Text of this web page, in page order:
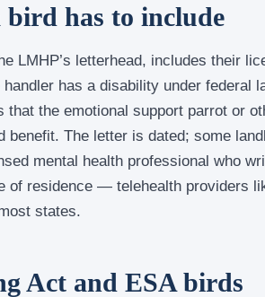
has to include
LMHP’s letterhead, includes their
has a disability under federal
that the emotional support parrot or
The letter is dated; some
mental health professional who
of residence — telehealth providers
states.
Act and ESA birds